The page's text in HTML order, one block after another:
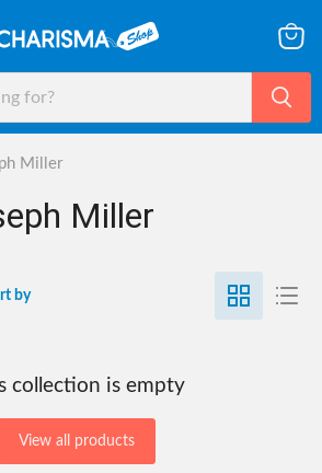
cart
Miller
Miller
by
collection is empty
View all products